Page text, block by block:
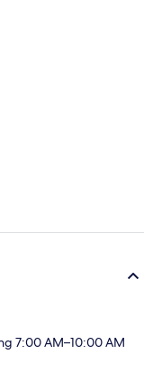
7:00 AM–10:00 AM